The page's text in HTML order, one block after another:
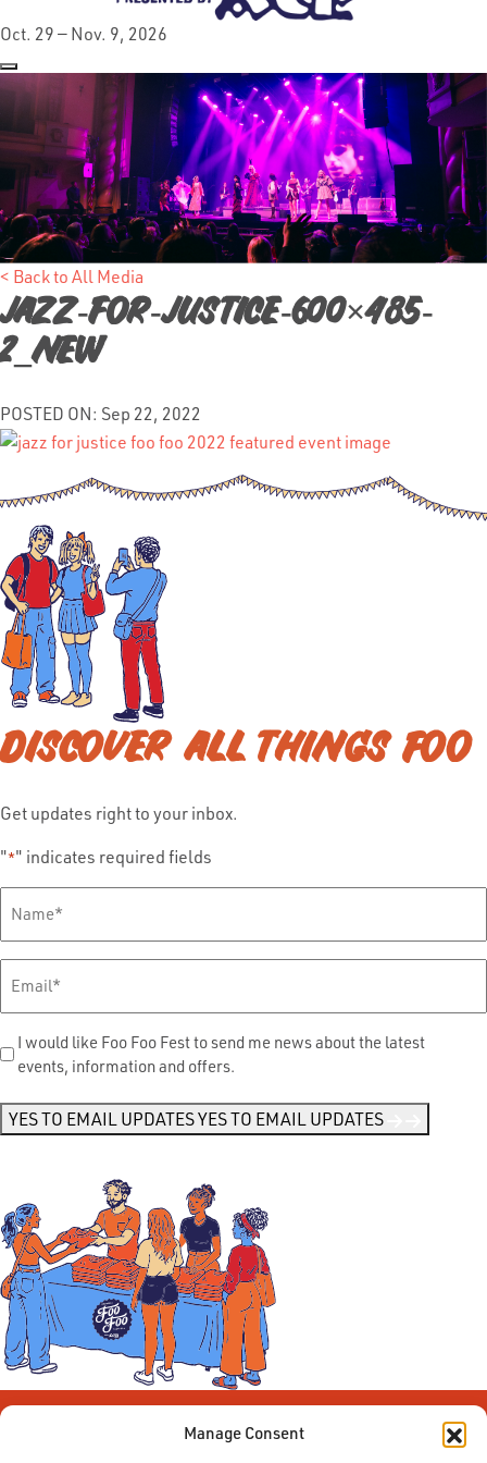
Manage Consent
Oct. 29 — Nov. 9, 2026
< Back to All Media
Jazz-for-Justice-600×485-
2_NEW
POSTED ON: Sep 22, 2022
DISCOVER ALL THINGS FOO
Get updates right to your inbox.
"*" indicates required fields
Name*
Send
Me
I would like Foo Foo Fest to send me news about the latest
events, information and offers.
YES TO EMAIL UPDATESYES TO EMAIL UPDATES